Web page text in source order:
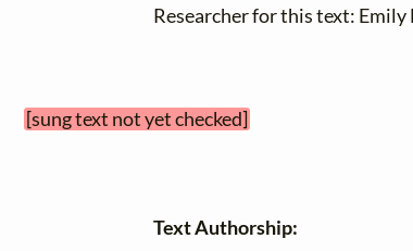
Researcher for this text: Emily
[sung text not yet checked]
Text Authorship: